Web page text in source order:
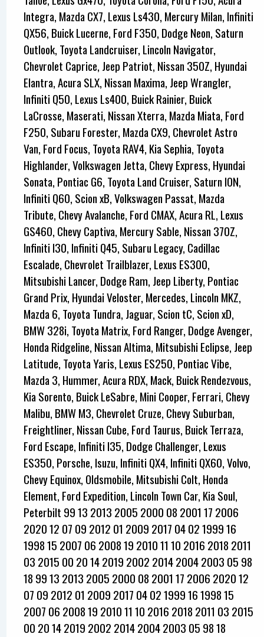
Integra, Mazda CX7, Lexus Ls430, Mercury Milan, Infiniti
QX56, Buick Lucerne, Ford F350, Dodge Neon, Saturn
Outlook, Toyota Landcruiser, Lincoln Navigator,
Chevrolet Caprice, Jeep Patriot, Nissan 350Z, Hyundai
Elantra, Acura SLX, Nissan Maxima, Jeep Wrangler,
Infiniti Q50, Lexus Ls400, Buick Rainier, Buick
LaCrosse, Maserati, Nissan Xterra, Mazda Miata, Ford
F250, Subaru Forester, Mazda CX9, Chevrolet Astro
Van, Ford Focus, Toyota RAV4, Kia Sephia, Toyota
Highlander, Volkswagen Jetta, Chevy Express, Hyundai
Sonata, Pontiac G6, Toyota Land Cruiser, Saturn ION,
Infiniti Q60, Scion xB, Volkswagen Passat, Mazda
Tribute, Chevy Avalanche, Ford CMAX, Acura RL, Lexus
GS460, Chevy Captiva, Mercury Sable, Nissan 370Z,
Infiniti I30, Infiniti Q45, Subaru Legacy, Cadillac
Escalade, Chevrolet Trailblazer, Lexus ES300,
Mitsubishi Lancer, Dodge Ram, Jeep Liberty, Pontiac
Grand Prix, Hyundai Veloster, Mercedes, Lincoln MKZ,
Mazda 6, Toyota Tundra, Jaguar, Scion tC, Scion xD,
BMW 328i, Toyota Matrix, Ford Ranger, Dodge Avenger,
Honda Ridgeline, Nissan Altima, Mitsubishi Eclipse, Jeep
Latitude, Toyota Yaris, Lexus ES250, Pontiac Vibe,
Mazda 3, Hummer, Acura RDX, Mack, Buick Rendezvous,
Kia Sorento, Buick LeSabre, Mini Cooper, Ferrari, Chevy
Malibu, BMW M3, Chevrolet Cruze, Chevy Suburban,
Freightliner, Nissan Cube, Ford Taurus, Buick Terraza,
Ford Escape, Infiniti I35, Dodge Challenger, Lexus
ES350, Porsche, Isuzu, Infiniti QX4, Infiniti QX60, Volvo,
Chevy Equinox, Oldsmobile, Mitsubishi Colt, Honda
Element, Ford Expedition, Lincoln Town Car, Kia Soul,
Peterbilt 99 13 2013 2005 2000 08 2001 17 2006
2020 12 07 09 2012 01 2009 2017 04 02 1999 16
1998 15 2007 06 2008 19 2010 11 10 2016 2018 2011
03 2015 00 20 14 2019 2002 2014 2004 2003 05 98
18 99 13 2013 2005 2000 08 2001 17 2006 2020 12
07 09 2012 01 2009 2017 04 02 1999 16 1998 15
2007 06 2008 19 2010 11 10 2016 2018 2011 03 2015
00 20 14 2019 2002 2014 2004 2003 05 98 18